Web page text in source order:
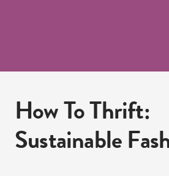
How To Thrift:
Sustainable